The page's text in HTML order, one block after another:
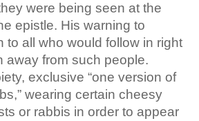
were being seen at the
epistle. His warning to
to all who would follow in right
away from such people.
exclusive “one version of
wearing certain cheesy
or rabbis in order to appear